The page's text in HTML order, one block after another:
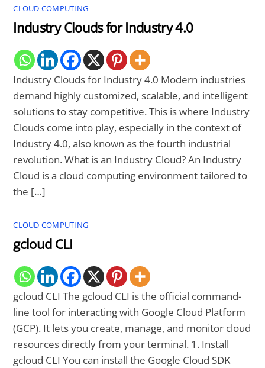
CLOUD COMPUTING
Industry Clouds for Industry 4.0
Industry Clouds for Industry 4.0 Modern industries
demand highly customized, scalable, and intelligent
solutions to stay competitive. This is where Industry
Clouds come into play, especially in the context of
Industry 4.0, also known as the fourth industrial
revolution. What is an Industry Cloud? An Industry
Cloud is a cloud computing environment tailored to
the […]
CLOUD COMPUTING
gcloud CLI
gcloud CLI The gcloud CLI is the official command-
line tool for interacting with Google Cloud Platform
(GCP). It lets you create, manage, and monitor cloud
resources directly from your terminal. 1. Install
gcloud CLI You can install the Google Cloud SDK